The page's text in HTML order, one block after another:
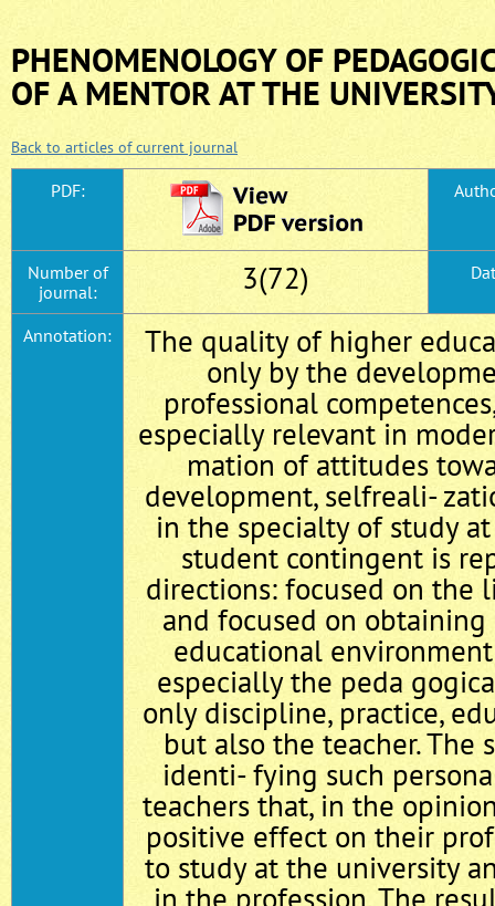
PHENOMENOLOGY OF
OF A MENTOR AT THE
Back to articles of current journal
PDF:
Number of
journal:
3(72)
Annotation:
The quality of higher
only by the
professional
especially relevant in
mation of attitudes
development, self­reali-
in the specialty of study
student contingent is
directions: focused on the
and focused on obtaining
educational
especially the peda
only discipline, practice,
but also the teacher. The
identi- fying such
teachers that, in the
positive effect on their
to study at the university
in the profession. The